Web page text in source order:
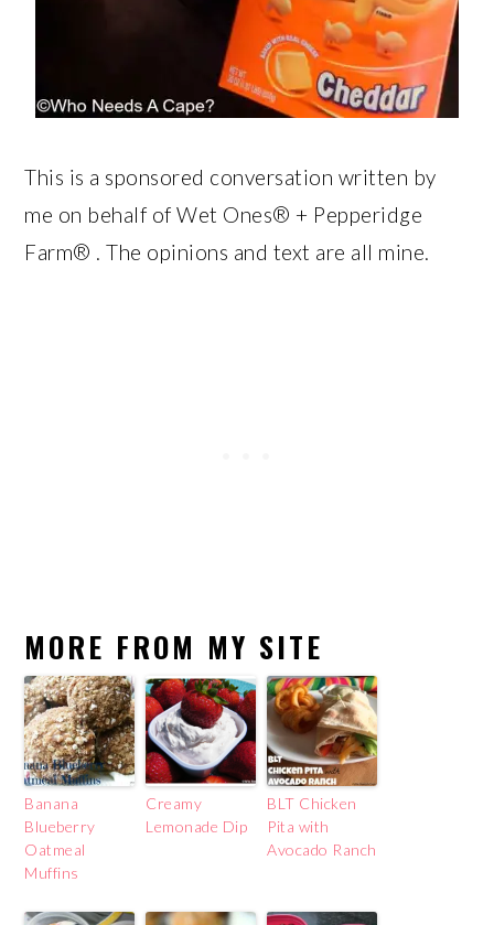
This is a sponsored conversation written by
me on behalf of Wet Ones® + Pepperidge
Farm® . The opinions and text are all mine.
MORE FROM MY SITE
Banana
Blueberry
Oatmeal
Muffins
Creamy
Lemonade Dip
BLT Chicken
Pita with
Avocado Ranch